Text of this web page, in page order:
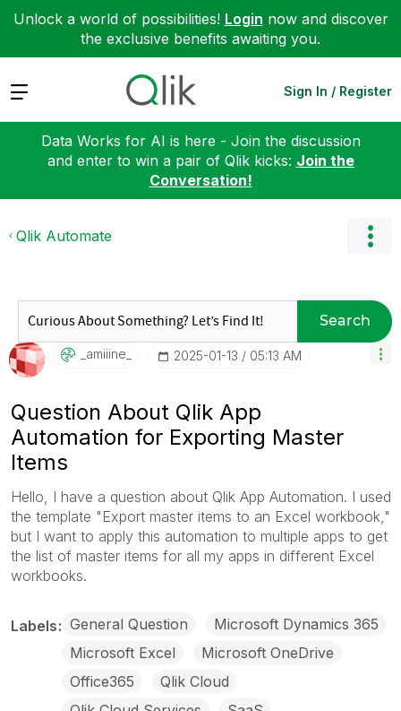
Unlock a world of possibilities! Login now and discover
the exclusive benefits awaiting you.
Expand Sign In / Register
Data Works for AI is here - Join the discussion
and enter to win a pair of Qlik kicks: Join the
Conversation!
Qlik Automate
Search
_amiiine_ ‎2025-01-13 05:13 AM
Question About Qlik App
Automation for Exporting Master
Items
Hello, I have a question about Qlik App Automation. I used
the template "Export master items to an Excel workbook,"
but I want to apply this automation to multiple apps to get
the list of master items for all my apps in different Excel
workbooks.
Labels General Question
Microsoft Dynamics 365
Microsoft Excel
Microsoft OneDrive
Office365
Qlik Cloud